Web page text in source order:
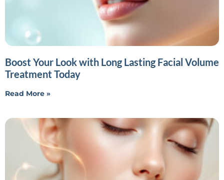
Boost Your Look with Long Lasting Facial Volume
Treatment Today
Read More »